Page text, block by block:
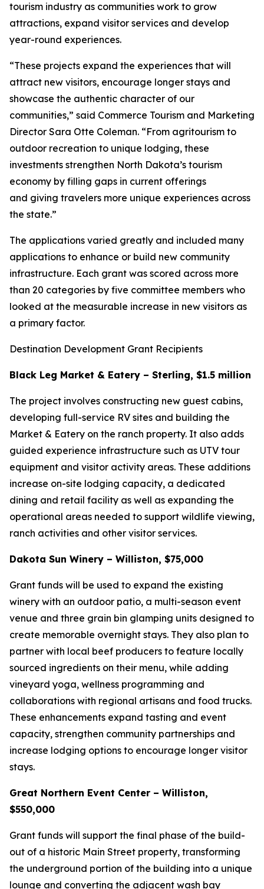
tourism industry as communities work to grow
attractions, expand visitor services and develop
year-round experiences.
“These projects expand the experiences that will
attract new visitors, encourage longer stays and
showcase the authentic character of our
communities,” said Commerce Tourism and Marketing
Director Sara Otte Coleman. “From agritourism to
outdoor recreation to unique lodging, these
investments strengthen North Dakota’s tourism
economy by filling gaps in current offerings
and giving travelers more unique experiences across
the state.”
The applications varied greatly and included many
applications to enhance or build new community
infrastructure. Each grant was scored across more
than 20 categories by five committee members who
looked at the measurable increase in new visitors as
a primary factor.
Destination Development Grant Recipients
Black Leg Market & Eatery – Sterling, $1.5 million
The project involves constructing new guest cabins,
developing full-service RV sites and building the
Market & Eatery on the ranch property. It also adds
guided experience infrastructure such as UTV tour
equipment and visitor activity areas. These additions
increase on-site lodging capacity, a dedicated
dining and retail facility as well as expanding the
operational areas needed to support wildlife viewing,
ranch activities and other visitor services.
Dakota Sun Winery – Williston, $75,000
Grant funds will be used to expand the existing
winery with an outdoor patio, a multi-season event
venue and three grain bin glamping units designed to
create memorable overnight stays. They also plan to
partner with local beef producers to feature locally
sourced ingredients on their menu, while adding
vineyard yoga, wellness programming and
collaborations with regional artisans and food trucks.
These enhancements expand tasting and event
capacity, strengthen community partnerships and
increase lodging options to encourage longer visitor
stays.
Great Northern Event Center – Williston,
$550,000
Grant funds will support the final phase of the build-
out of a historic Main Street property, transforming
the underground portion of the building into a unique
lounge and converting the adjacent wash bay